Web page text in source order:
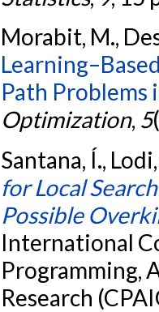
Morabit, M.,
Path Problems
Optimization, 5
Santana, Í.,
for Local
Possible
International
Programming,
Research